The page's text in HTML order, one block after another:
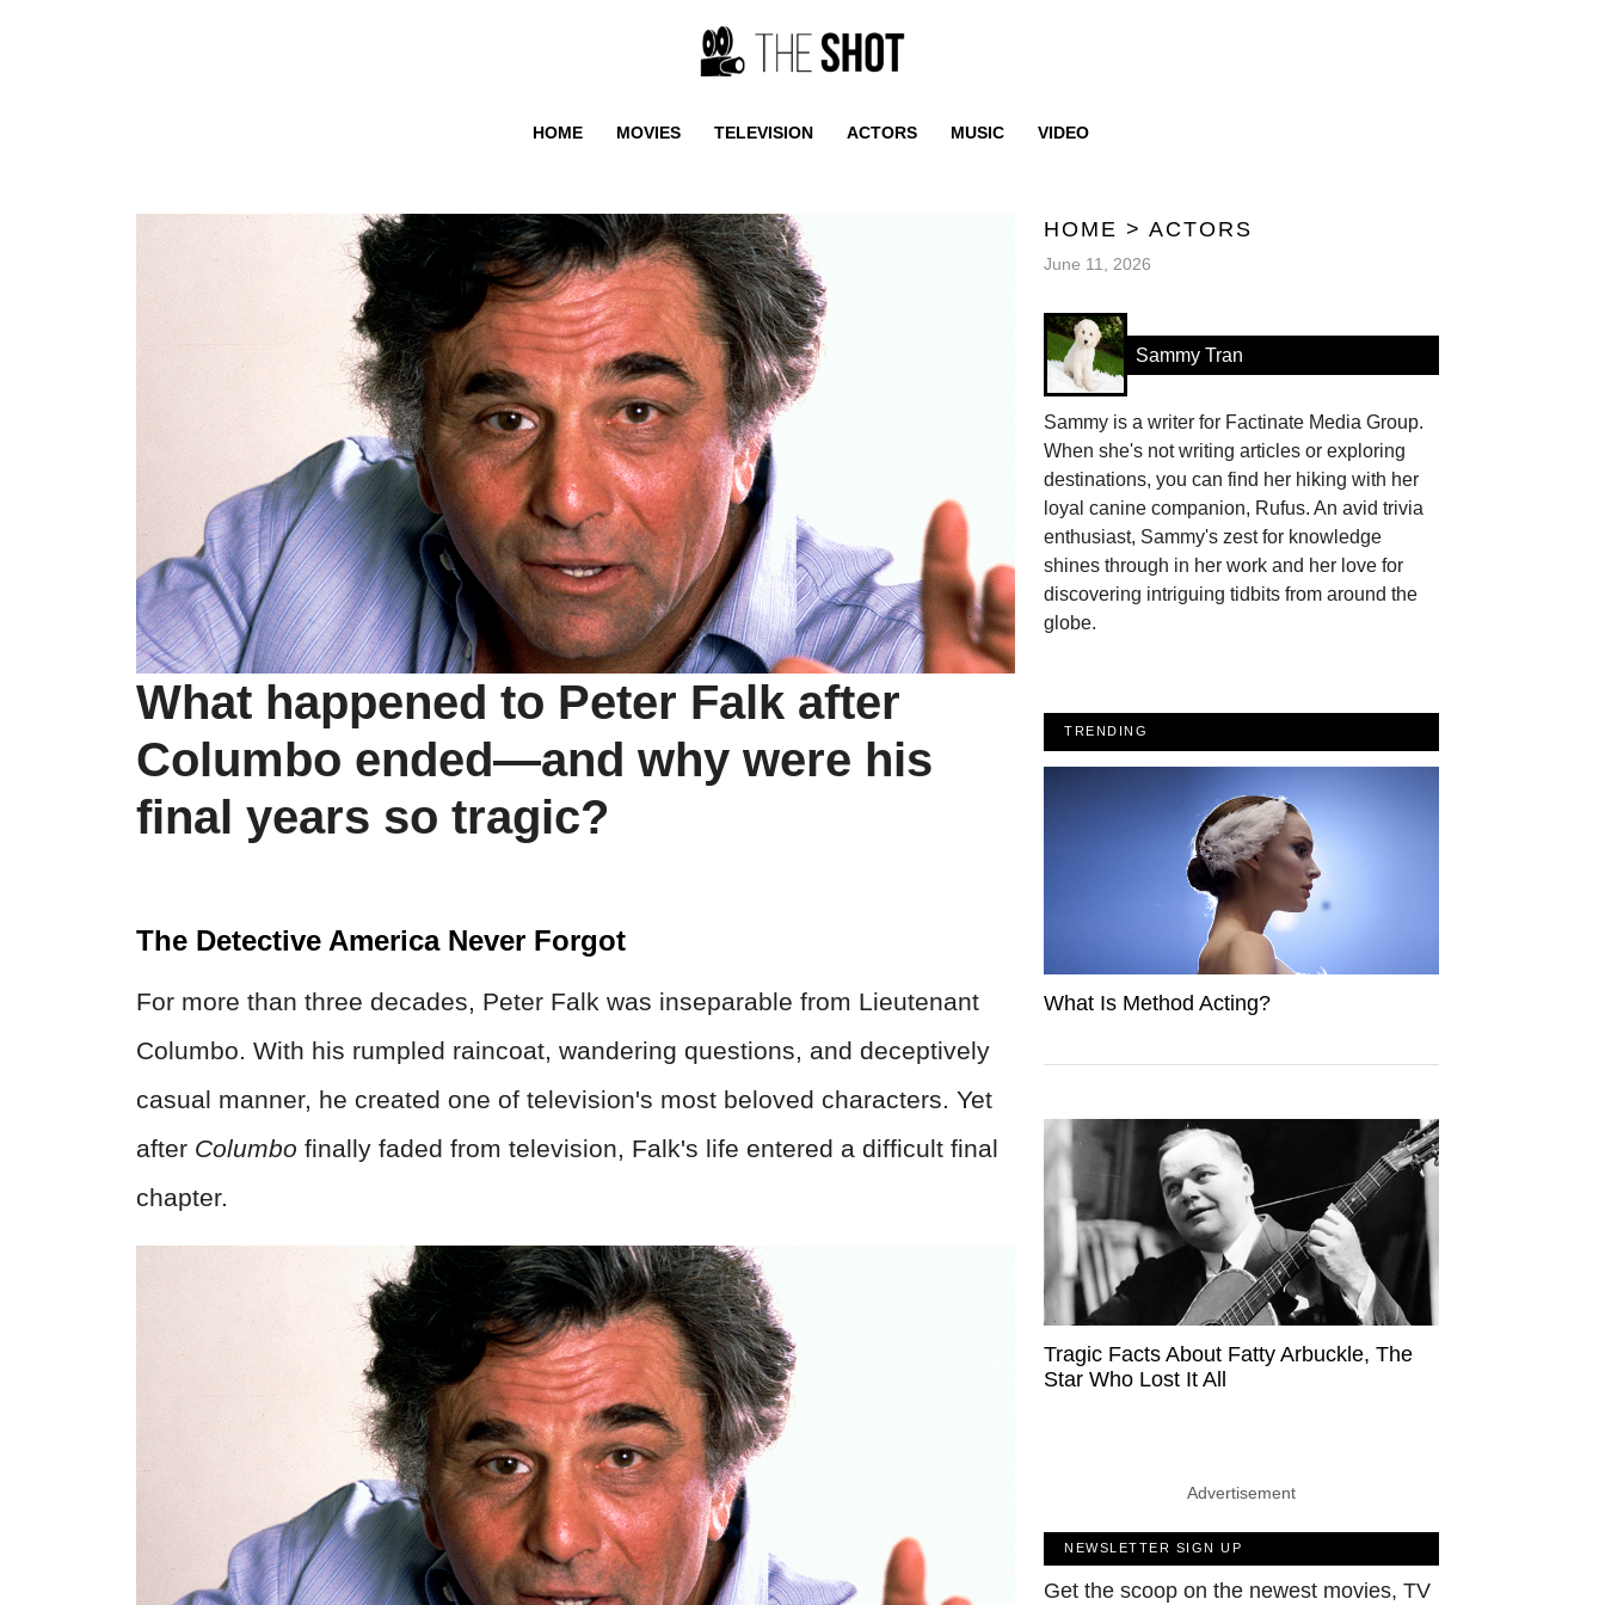
HOME MOVIES TELEVISION ACTORS MUSIC VIDEO
What happened to Peter Falk after
Columbo ended—and why were his
final years so tragic?
The Detective America Never Forgot
For more than three decades, Peter Falk was inseparable from Lieutenant
Columbo. With his rumpled raincoat, wandering questions, and deceptively
casual manner, he created one of television's most beloved characters. Yet
after Columbo finally faded from television, Falk's life entered a difficult final
chapter.
HOME > ACTORS
June 11, 2026
Sammy Tran
Sammy is a writer for Factinate Media Group.
When she's not writing articles or exploring
destinations, you can find her hiking with her
loyal canine companion, Rufus. An avid trivia
enthusiast, Sammy's zest for knowledge
shines through in her work and her love for
discovering intriguing tidbits from around the
globe.
TRENDING
What Is Method Acting?
Tragic Facts About Fatty Arbuckle, The
Star Who Lost It All
Advertisement
NEWSLETTER SIGN UP
Get the scoop on the newest movies, TV